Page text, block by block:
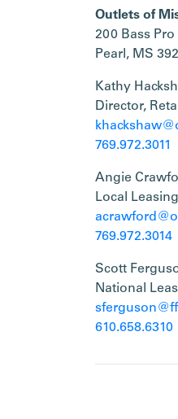
Outlets of
200 Bass Pro
Pearl, MS
Kathy
Director,
769.972.3011
Angie
Local Leasing
769.972.3014
Scott
National
610.658.6310